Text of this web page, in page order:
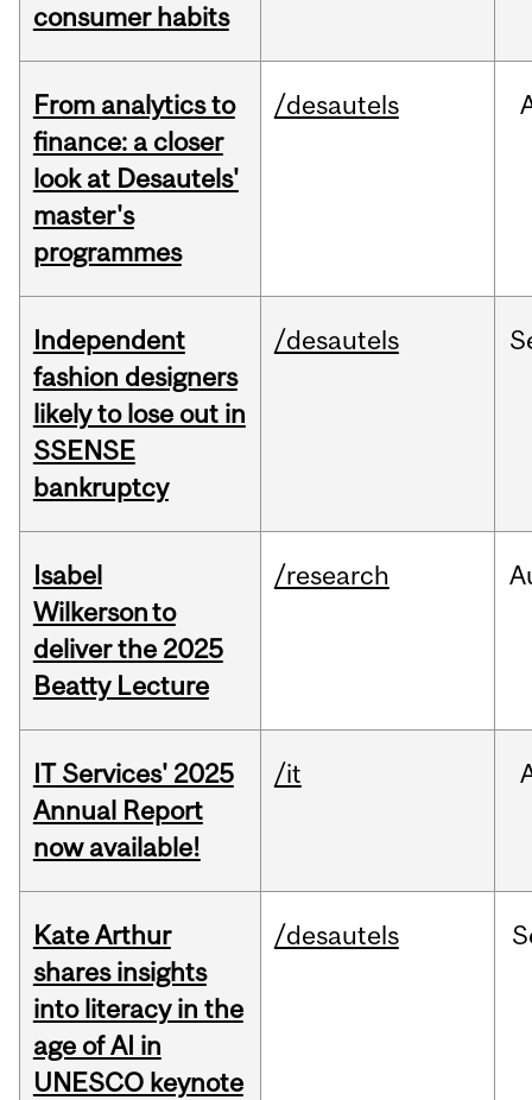
consumer habits
From analytics to
finance: a closer
look at Desautels'
master's
programmes
/desautels
Independent
fashion designers
likely to lose out in
SSENSE
bankruptcy
/desautels
Isabel
Wilkerson to
deliver the 2025
Beatty Lecture
/research
IT Services' 2025
Annual Report
now available!
/it
Kate Arthur
shares insights
into literacy in the
age of AI in
UNESCO keynote
/desautels